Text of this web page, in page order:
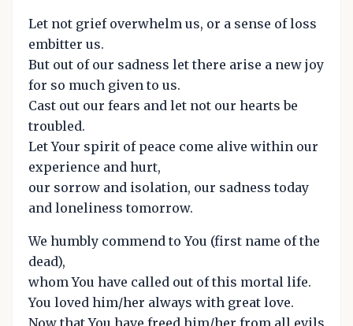
Let not grief overwhelm us, or a sense of loss
embitter us.
But out of our sadness let there arise a new joy
for so much given to us.
Cast out our fears and let not our hearts be
troubled.
Let Your spirit of peace come alive within our
experience and hurt,
our sorrow and isolation, our sadness today
and loneliness tomorrow.
We humbly commend to You (first name of the
dead),
whom You have called out of this mortal life.
You loved him/her always with great love.